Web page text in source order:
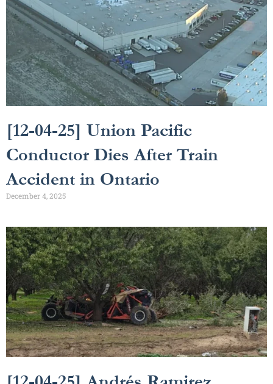
[12-04-25] Union Pacific
Conductor Dies After Train
Accident in Ontario
December 4, 2025